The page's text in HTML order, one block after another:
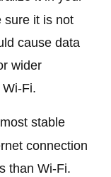
sure it is not
cause data
wider
Fi.
stable
connection
than Wi-Fi.